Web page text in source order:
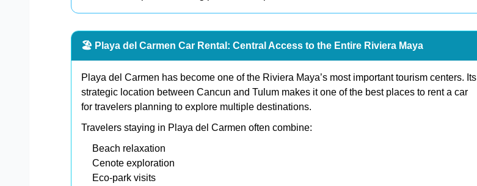
🏖️ Playa del Carmen Car Rental: Central Access to the Entire Riviera Maya
Playa del Carmen has become one of the Riviera Maya’s most important tourism centers. Its
strategic location between Cancun and Tulum makes it one of the best places to rent a car
for travelers planning to explore multiple destinations.
Travelers staying in Playa del Carmen often combine:
Beach relaxation
Cenote exploration
Eco-park visits